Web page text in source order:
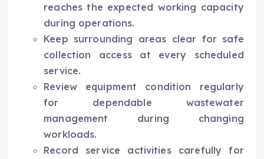
reaches the expected working capacity
during operations.
Keep surrounding areas clear for safe
collection access at every scheduled
service.
Review equipment condition regularly
for dependable wastewater
management during changing
workloads.
Record service activities carefully for